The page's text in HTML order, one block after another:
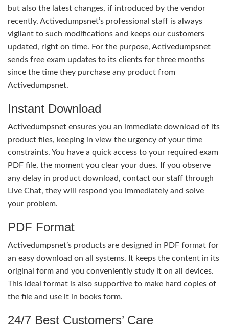
but also the latest changes, if introduced by the vendor
recently. Activedumpsnet’s professional staff is always
vigilant to such modifications and keeps our customers
updated, right on time. For the purpose, Activedumpsnet
sends free exam updates to its clients for three months
since the time they purchase any product from
Activedumpsnet.
Instant Download
Activedumpsnet ensures you an immediate download of its
product files, keeping in view the urgency of your time
constraints. You have a quick access to your required exam
PDF file, the moment you clear your dues. If you observe
any delay in product download, contact our staff through
Live Chat, they will respond you immediately and solve
your problem.
PDF Format
Activedumpsnet’s products are designed in PDF format for
an easy download on all systems. It keeps the content in its
original form and you conveniently study it on all devices.
This ideal format is also supportive to make hard copies of
the file and use it in books form.
24/7 Best Customers’ Care